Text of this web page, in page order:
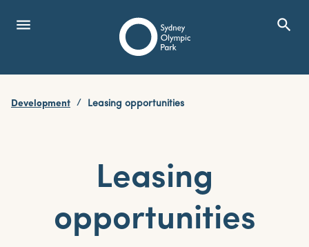
Sydney Olympic Park
menuOpen Menu search
Development Leasing opportunities
Leasing
opportunities